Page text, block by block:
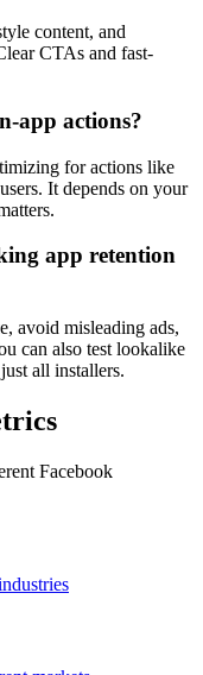
content, and
CTAs and fast-
app actions?
for actions like
It depends on your
app retention
avoid misleading ads,
can also test lookalike
all installers.
Facebook